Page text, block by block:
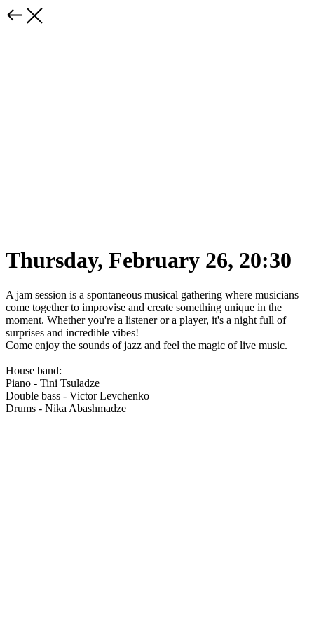
Thursday, February 26, 20:30
A jam session is a spontaneous musical gathering where musicians
come together to improvise and create something unique in the
moment. Whether you're a listener or a player, it's a night full of
surprises and incredible vibes!
Come enjoy the sounds of jazz and feel the magic of live music.
House band:
Piano - Tini Tsuladze
Double bass - Victor Levchenko
Drums - Nika Abashmadze